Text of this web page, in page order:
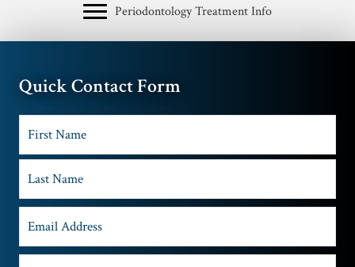
Periodontology Treatment Info
Quick Contact Form